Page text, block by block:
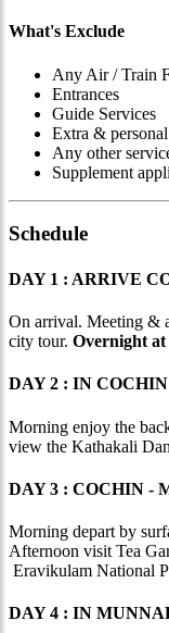
What's Exclude
Any Air / Train
Entrances
Guide Services
Extra &
Any other
Supplement
Schedule
DAY 1 : ARRIVE
On arrival. Meeting &
city tour. Overnight at
DAY 2 : IN COCHIN
Morning enjoy the
view the Kathakali
DAY 3 : COCHIN -
Morning depart by
Afternoon visit Tea
Eravikulam National
DAY 4 : IN